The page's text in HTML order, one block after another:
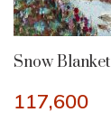
Snow Blanket
117,600